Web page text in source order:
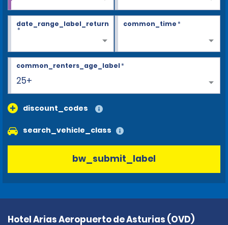
date_range_label_return
*
common_time*
25+
common_renters_age_label*
discount_codes
search_vehicle_class
bw_submit_label
Hotel Arias Aeropuerto de Asturias (OVD)